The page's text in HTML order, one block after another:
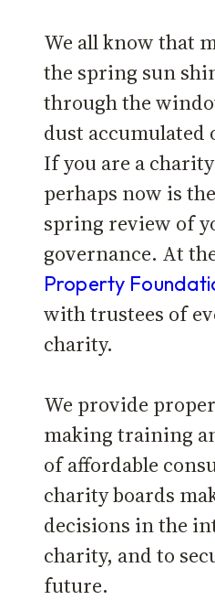
We all know that
the spring sun
through the
dust accumulated
If you are a
perhaps now is
spring review of
governance. At
Property
with trustees of
charity.
We provide
making training
of affordable
charity boards
decisions in the
charity, and to
future.